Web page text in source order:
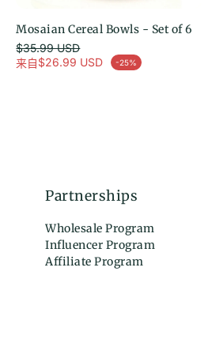
选择选项
Mosaian Cereal Bowls - Set of 6
来自$26.99 USD -25%
促销价
常规价格
$35.99 USD
Partnerships
Wholesale Program
Influencer Program
Affiliate Program